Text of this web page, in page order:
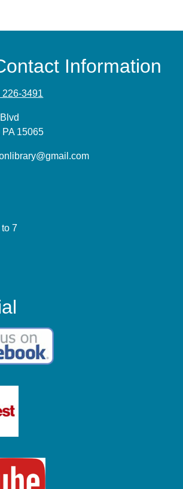
Information
226-3491
15065
7